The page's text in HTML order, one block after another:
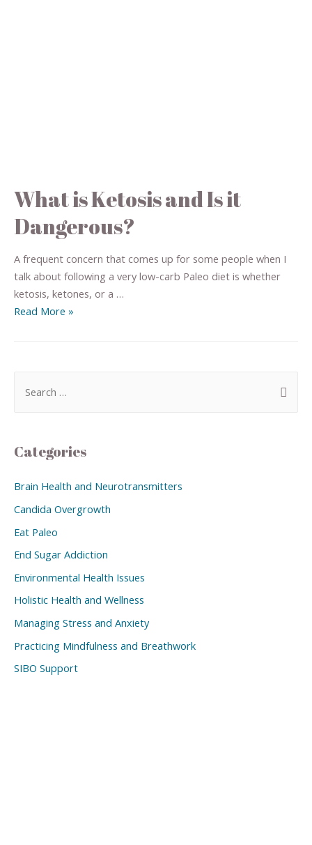
What is Ketosis and Is it
Dangerous?
A frequent concern that comes up for some people when I
talk about following a very low-carb Paleo diet is whether
ketosis, ketones, or a …
Read More »
Categories
Brain Health and Neurotransmitters
Candida Overgrowth
Eat Paleo
End Sugar Addiction
Environmental Health Issues
Holistic Health and Wellness
Managing Stress and Anxiety
Practicing Mindfulness and Breathwork
SIBO Support